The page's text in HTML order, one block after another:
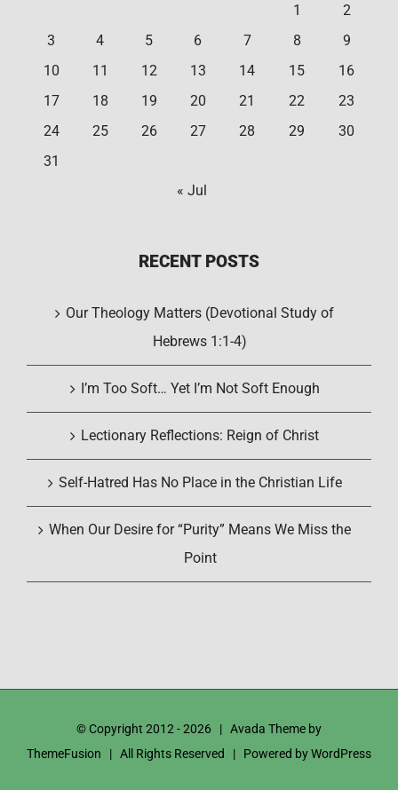
1
2
3
4 5 6 7 8
9
10
11 12 13 14 15
16
17
18 19 20 21 22
23
24
25 26 27 28 29
30
31
« Jul
RECENT POSTS
Our Theology Matters (Devotional Study of
Hebrews 1:1-4)
I’m Too Soft… Yet I’m Not Soft Enough
Lectionary Reflections: Reign of Christ
Self-Hatred Has No Place in the Christian Life
When Our Desire for “Purity” Means We Miss the
Point
© Copyright 2012 -2026 | Avada Theme by
ThemeFusion | All Rights Reserved | Powered byWordPress